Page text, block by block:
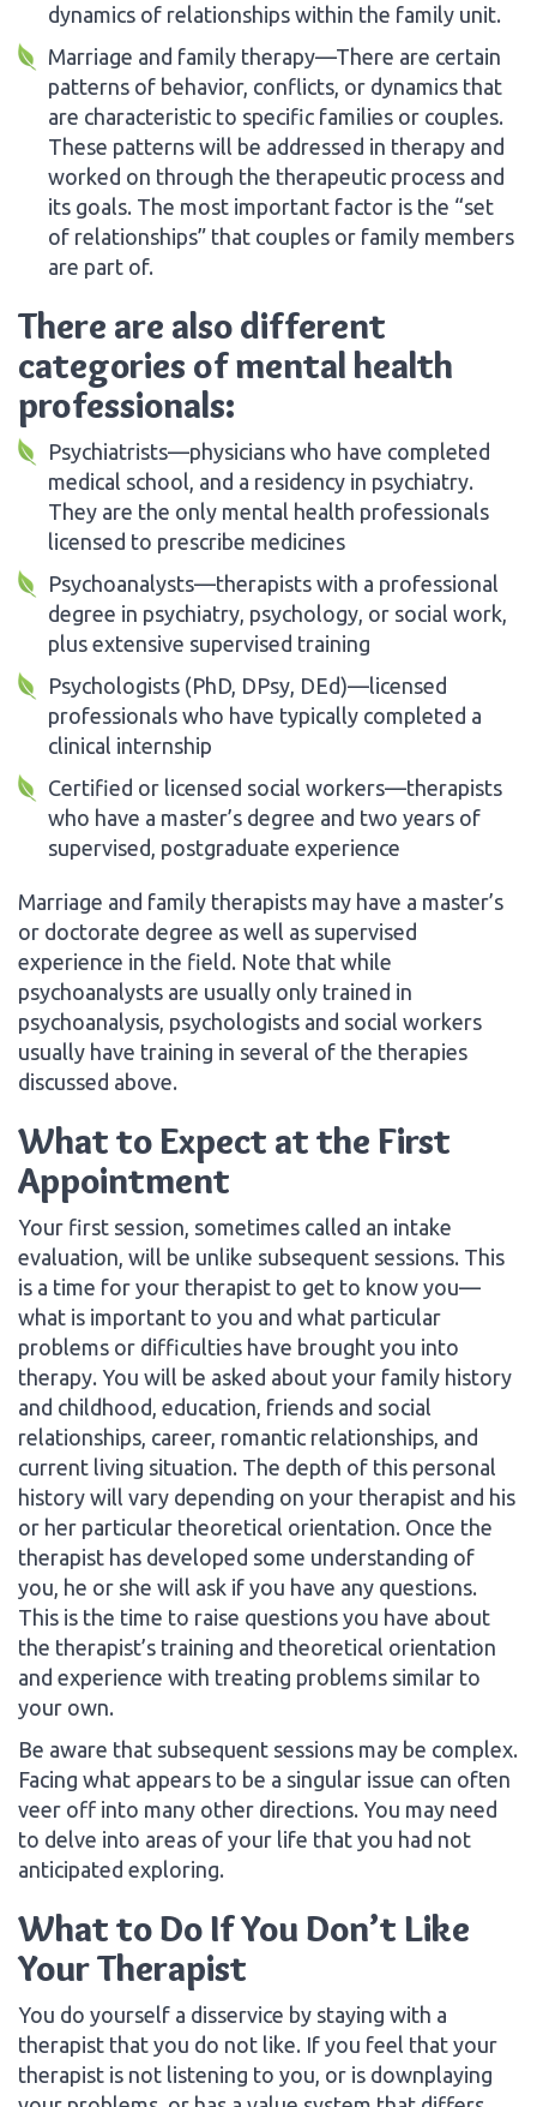
dynamics of relationships within the family unit.
Marriage and family therapy—There are certain
patterns of behavior, conflicts, or dynamics that
are characteristic to specific families or couples.
These patterns will be addressed in therapy and
worked on through the therapeutic process and
its goals. The most important factor is the “set
of relationships” that couples or family members
are part of.
There are also different
categories of mental health
professionals:
Psychiatrists—physicians who have completed
medical school, and a residency in psychiatry.
They are the only mental health professionals
licensed to prescribe medicines
Psychoanalysts—therapists with a professional
degree in psychiatry, psychology, or social work,
plus extensive supervised training
Psychologists (PhD, DPsy, DEd)—licensed
professionals who have typically completed a
clinical internship
Certified or licensed social workers—therapists
who have a master’s degree and two years of
supervised, postgraduate experience
Marriage and family therapists may have a master’s
or doctorate degree as well as supervised
experience in the field. Note that while
psychoanalysts are usually only trained in
psychoanalysis, psychologists and social workers
usually have training in several of the therapies
discussed above.
What to Expect at the First
Appointment
Your first session, sometimes called an intake
evaluation, will be unlike subsequent sessions. This
is a time for your therapist to get to know you—
what is important to you and what particular
problems or difficulties have brought you into
therapy. You will be asked about your family history
and childhood, education, friends and social
relationships, career, romantic relationships, and
current living situation. The depth of this personal
history will vary depending on your therapist and his
or her particular theoretical orientation. Once the
therapist has developed some understanding of
you, he or she will ask if you have any questions.
This is the time to raise questions you have about
the therapist’s training and theoretical orientation
and experience with treating problems similar to
your own.
Be aware that subsequent sessions may be complex.
Facing what appears to be a singular issue can often
veer off into many other directions. You may need
to delve into areas of your life that you had not
anticipated exploring.
What to Do If You Don’t Like
Your Therapist
You do yourself a disservice by staying with a
therapist that you do not like. If you feel that your
therapist is not listening to you, or is downplaying